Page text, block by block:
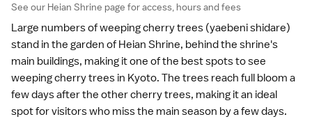
See our Heian Shrine page for access, hours and fees
Large numbers of weeping cherry trees (yaebeni shidare)
stand in the garden of Heian Shrine, behind the shrine's
main buildings, making it one of the best spots to see
weeping cherry trees in Kyoto. The trees reach full bloom a
few days after the other cherry trees, making it an ideal
spot for visitors who miss the main season by a few days.